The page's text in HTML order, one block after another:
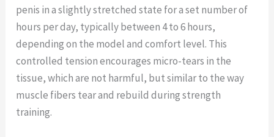
penis in a slightly stretched state for a set number of
hours per day, typically between 4 to 6 hours,
depending on the model and comfort level. This
controlled tension encourages micro-tears in the
tissue, which are not harmful, but similar to the way
muscle fibers tear and rebuild during strength
training.